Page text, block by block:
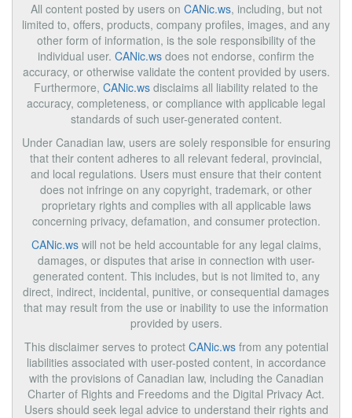
All content posted by users on CANic.ws, including, but not
limited to, offers, products, company profiles, images, and any
other form of information, is the sole responsibility of the
individual user. CANic.ws does not endorse, confirm the
accuracy, or otherwise validate the content provided by users.
Furthermore, CANic.ws disclaims all liability related to the
accuracy, completeness, or compliance with applicable legal
standards of such user-generated content.
Under Canadian law, users are solely responsible for ensuring
that their content adheres to all relevant federal, provincial,
and local regulations. Users must ensure that their content
does not infringe on any copyright, trademark, or other
proprietary rights and complies with all applicable laws
concerning privacy, defamation, and consumer protection.
CANic.wswill not be held accountable for any legal claims,
damages, or disputes that arise in connection with user-
generated content. This includes, but is not limited to, any
direct, indirect, incidental, punitive, or consequential damages
that may result from the use or inability to use the information
provided by users.
This disclaimer serves to protect CANic.wsfrom any potential
liabilities associated with user-posted content, in accordance
with the provisions of Canadian law, including the Canadian
Charter of Rights and Freedoms and the Digital Privacy Act.
Users should seek legal advice to understand their rights and